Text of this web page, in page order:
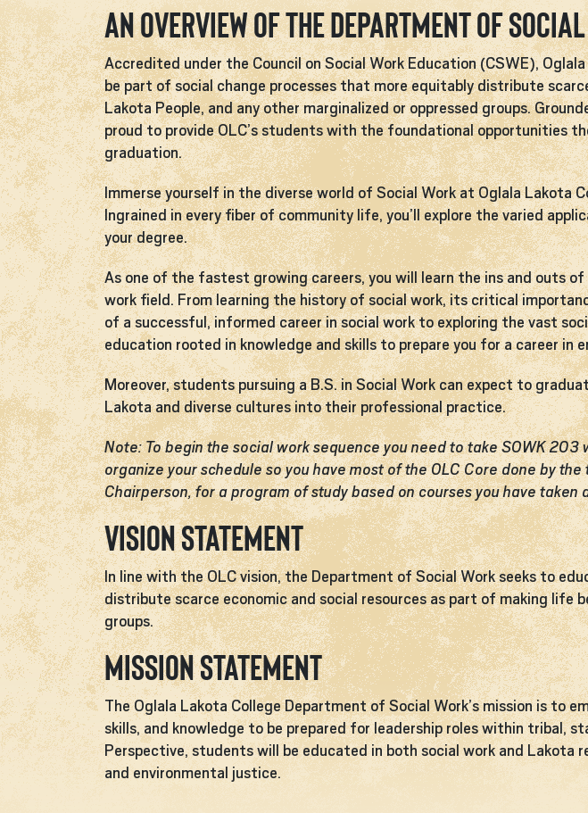
An Overview of the Department of
Accredited under the Council on Social Work Education (CSWE),
be part of social change processes that more equitably distribute
Lakota People, and any other marginalized or oppressed groups.
proud to provide OLC’s students with the foundational opportunities
graduation.
Immerse yourself in the diverse world of Social Work at Oglala Lakota
Ingrained in every fiber of community life, you’ll explore the varied
your degree.
As one of the fastest growing careers, you will learn the ins and outs
work field. From learning the history of social work, its critical
of a successful, informed career in social work to exploring the vast
education rooted in knowledge and skills to prepare you for a career in
Moreover, students pursuing a B.S. in Social Work can expect to
Lakota and diverse cultures into their professional practice.
Note: To begin the social work sequence you need to take SOWK 203
organize your schedule so you have most of the OLC Core done by
Chairperson, for a program of study based on courses you have taken
Vision Statement
In line with the OLC vision, the Department of Social Work seeks to
distribute scarce economic and social resources as part of making life
groups.
Mission Statement
The Oglala Lakota College Department of Social Work’s mission is to
skills, and knowledge to be prepared for leadership roles within tribal,
Perspective, students will be educated in both social work and Lakota
and environmental justice.